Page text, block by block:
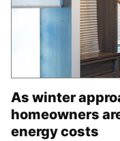
As winter
homeowners
energy costs